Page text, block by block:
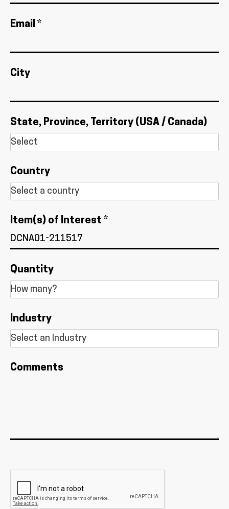
Email *
City
State, Province, Territory (USA / Canada)
Country
Item(s) of Interest *
Quantity
Industry
Comments